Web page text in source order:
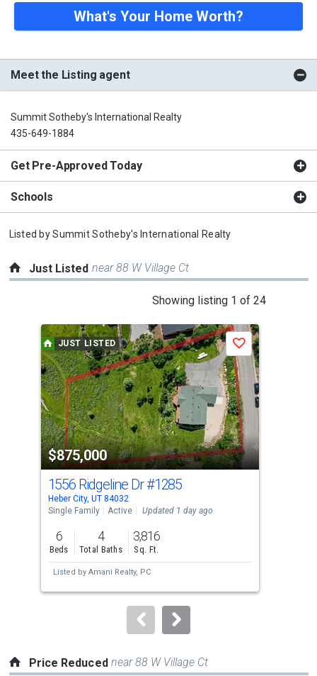
What's Your Home Worth?
Meet the Listing agent
Summit Sotheby's International Realty
435-649-1884
Get Pre-Approved Today
Schools
Listed bySummit Sotheby's International Realty
Just Listed near 88 W Village Ct
Showing listing 1 of 24
a
carousel
with
tiles
that
activate
property
listing
cards.
Use
the
previous
and
next
to
JUST LISTED
$875,000
Save
1556 Ridgeline Dr#1285
Heber City, UT 84032
Single Family
Active Updated 1 day ago
6
Beds
4
Total Baths
3,816
Sq. Ft.
Listed by Amani Realty, PC
Price Reduced near 88 W Village Ct